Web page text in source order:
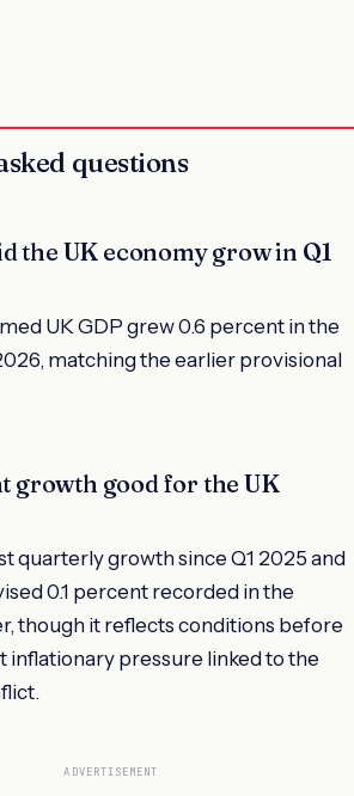
questions
the UK economy grow in Q1
UK GDP grew 0.6 percent in the
matching the earlier provisional
growth good for the UK
quarterly growth since Q1 2025 and
0.1 percent recorded in the
though it reflects conditions before
inflationary pressure linked to the
ADVERTISEMENT